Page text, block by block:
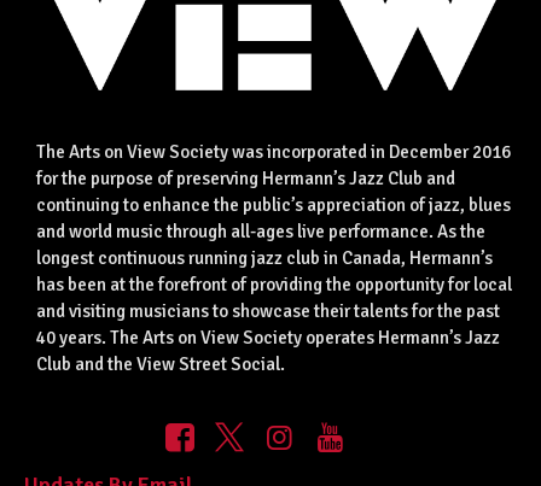
The Arts on View Society was incorporated in December 2016
for the purpose of preserving Hermann’s Jazz Club and
continuing to enhance the public’s appreciation of jazz, blues
and world music through all-ages live performance. As the
longest continuous running jazz club in Canada, Hermann’s
has been at the forefront of providing the opportunity for local
and visiting musicians to showcase their talents for the past
40 years. The Arts on View Society operates Hermann’s Jazz
Club and the View Street Social.